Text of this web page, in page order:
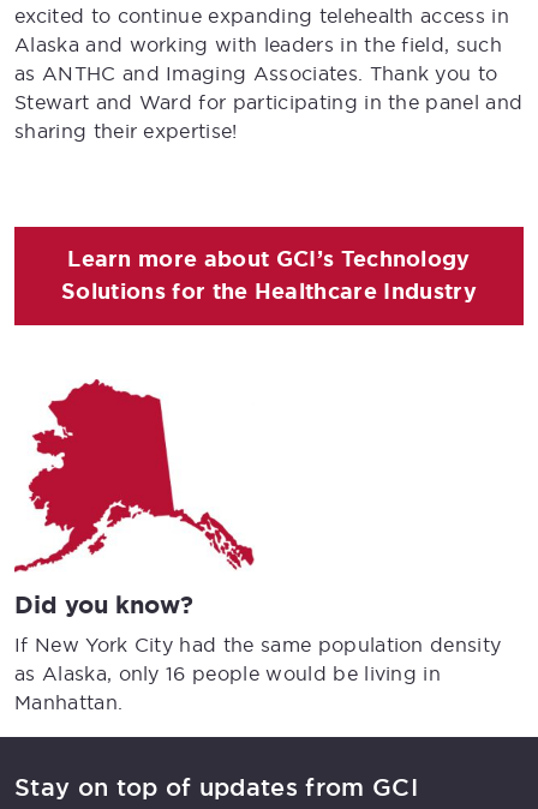
excited to continue expanding telehealth access in
Alaska and working with leaders in the field, such
as ANTHC and Imaging Associates. Thank you to
Stewart and Ward for participating in the panel and
sharing their expertise!
Learn more about GCI’s Technology
Solutions for the Healthcare Industry
Did you know?
If New York City had the same population density
as Alaska, only 16 people would be living in
Manhattan.
Stay on top of updates from GCI